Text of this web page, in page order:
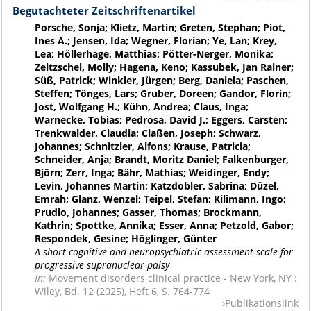
Begutachteter Zeitschriftenartikel
Porsche, Sonja; Klietz, Martin; Greten, Stephan; Piot,
Ines A.; Jensen, Ida; Wegner, Florian; Ye, Lan; Krey,
Lea; Höllerhage, Matthias; Pötter-Nerger, Monika;
Zeitzschel, Molly; Hagena, Keno; Kassubek, Jan Rainer;
Süß, Patrick; Winkler, Jürgen; Berg, Daniela; Paschen,
Steffen; Tönges, Lars; Gruber, Doreen; Gandor, Florin;
Jost, Wolfgang H.; Kühn, Andrea; Claus, Inga;
Warnecke, Tobias; Pedrosa, David J.; Eggers, Carsten;
Trenkwalder, Claudia; Claßen, Joseph; Schwarz,
Johannes; Schnitzler, Alfons; Krause, Patricia;
Schneider, Anja; Brandt, Moritz Daniel; Falkenburger,
Björn; Zerr, Inga; Bähr, Mathias; Weidinger, Endy;
Levin, Johannes Martin; Katzdobler, Sabrina; Düzel,
Emrah; Glanz, Wenzel; Teipel, Stefan; Kilimann, Ingo;
Prudlo, Johannes; Gasser, Thomas; Brockmann,
Kathrin; Spottke, Annika; Esser, Anna; Petzold, Gabor;
Respondek, Gesine; Höglinger, Günter
A short cognitive and neuropsychiatric assessment scale for
progressive supranuclear palsy
In: Movement disorders clinical practice - New York, NY :
Wiley, Bd. 12 (2025), Heft 6, S. 764-774
Publikationslink